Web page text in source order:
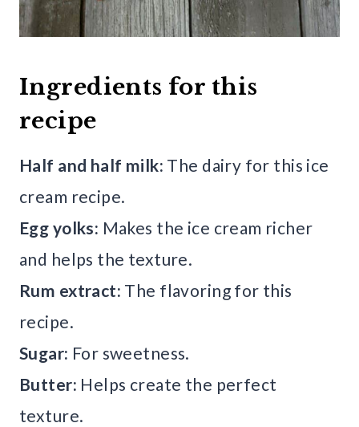
Ingredients for this
recipe
Half and half milk: The dairy for this ice
cream recipe.
Egg yolks: Makes the ice cream richer
and helps the texture.
Rum extract: The flavoring for this
recipe.
Sugar: For sweetness.
Butter: Helps create the perfect
texture.